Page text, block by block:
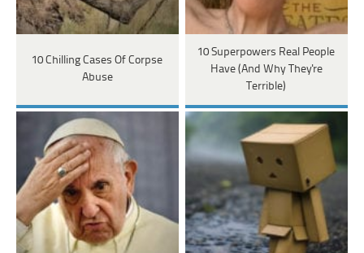
10 Chilling Cases Of Corpse
Abuse
10 Superpowers Real People
Have (And Why They're
Terrible)